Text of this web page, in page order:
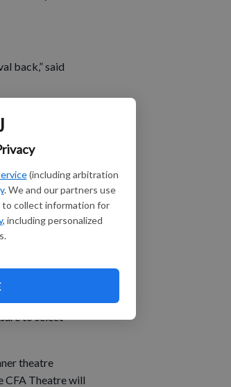
(including arbitration
. We and our partners use
to collect information for
, including personalized
back,” said
years, the
eight weeks, but
the two
will run
theatre
our energy and
with two
to select
theatre
CFA Theatre will